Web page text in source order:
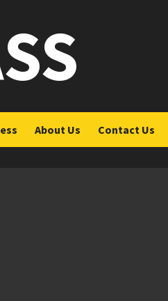
About Us Contact Us